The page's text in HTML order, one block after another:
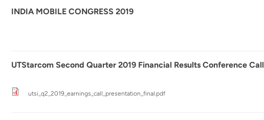
INDIA MOBILE CONGRESS 2019
UTStarcom Second Quarter 2019 Financial Results Conference Call
utsi_q2_2019_earnings_call_presentation_final.pdf